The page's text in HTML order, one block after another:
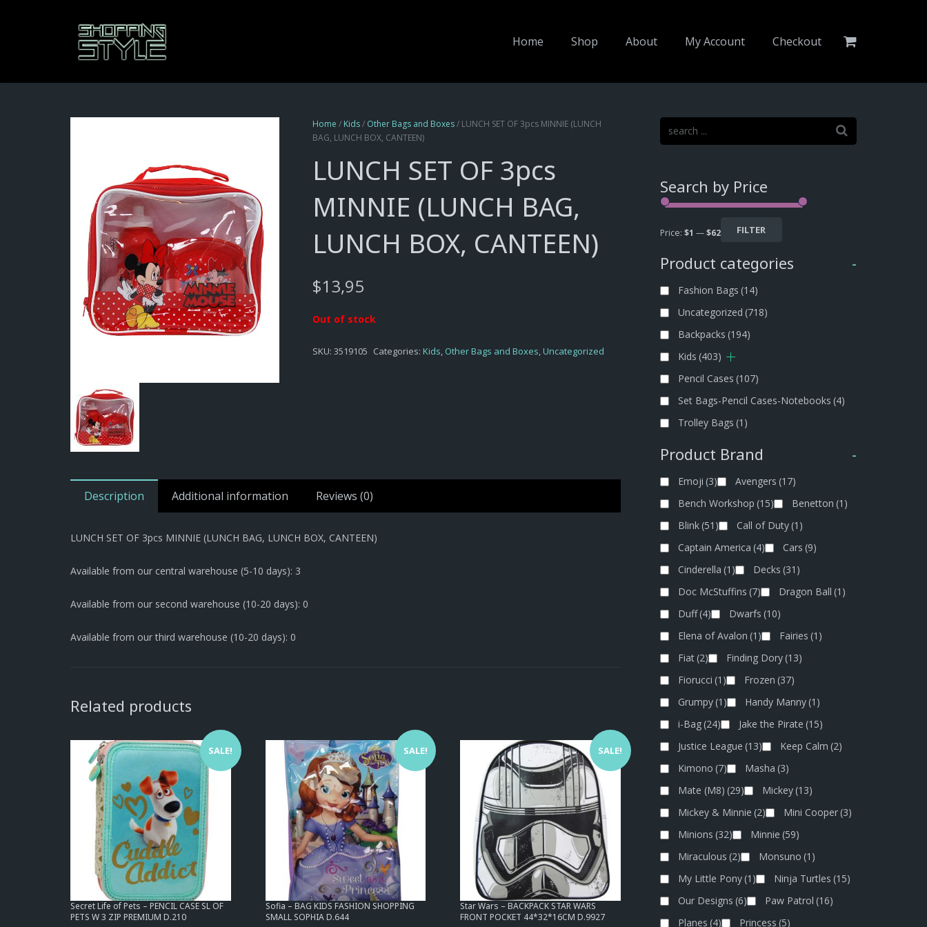
Home Shop About My Account Checkout
Home / Kids/ Other Bags and Boxes/ LUNCH SET OF 3pcs MINNIE (LUNCH
BAG, LUNCH BOX, CANTEEN)
LUNCH SET OF 3pcs
MINNIE (LUNCH BAG,
LUNCH BOX, CANTEEN)
$13,95
Out of stock
SKU:3519105 Categories:Kids, Other Bags and Boxes,Uncategorized
Description Additional information Reviews (0)
LUNCH SET OF 3pcs MINNIE (LUNCH BAG, LUNCH BOX, CANTEEN)
Available from our central warehouse (5-10 days): 3
Available from our second warehouse (10-20 days): 0
Available from our third warehouse (10-20 days): 0
Related products
SALE!
Secret Life of Pets – PENCIL CASE SL OF
PETS W 3 ZIP PREMIUM D.210
SALE!
Sofia – BAG KIDS FASHION SHOPPING
SMALL SOPHIA D.644
SALE!
Star Wars – BACKPACK STAR WARS
FRONT POCKET 44*32*16CM D.9927
Search by Price
FILTER
Price: $1 —$62
Product categories -
Fashion Bags (14)
Uncategorized (718)
Backpacks (194)
Kids (403)
Pencil Cases (107)
Set Bags-Pencil Cases-Notebooks (4)
Trolley Bags (1)
Product Brand -
Emoji (3) Avengers (17)
Bench Workshop (15) Benetton (1)
Blink(51) Call of Duty(1)
Captain America (4) Cars (9)
Cinderella (1) Decks (31)
Doc McStuffins (7) Dragon Ball (1)
Duff(4) Dwarfs (10)
Elena of Avalon (1) Fairies (1)
Fiat(2) Finding Dory(13)
Fiorucci (1) Frozen (37)
Grumpy(1) Handy Manny(1)
i-Bag(24) Jake the Pirate (15)
Justice League (13) Keep Calm (2)
Kimono (7) Masha (3)
Mate (M8) (29) Mickey(13)
Mickey & Minnie (2) Mini Cooper(3)
Minions (32) Minnie (59)
Miraculous (2) Monsuno (1)
My Little Pony(1) Ninja Turtles (15)
Our Designs (6) Paw Patrol (16)
Planes (4) Princess (5)